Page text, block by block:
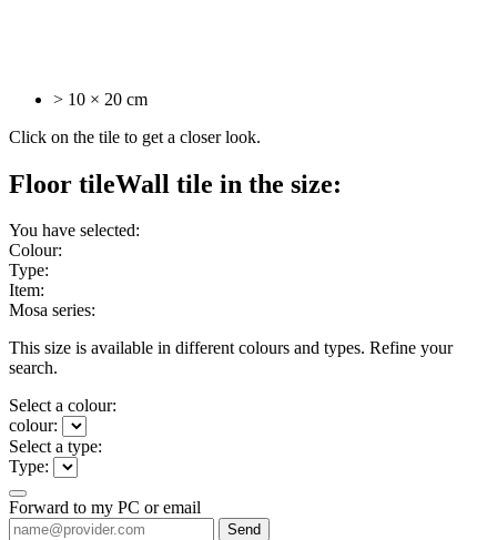
> 10 × 20 cm
Click on the tile to get a closer look.
Floor tileWall tile in the size:
You have selected:
Colour:
Type:
Item:
Mosa series:
This size is available in different colours and types. Refine your
search.
Select a colour:
colour:
Select a type:
Type:
Forward to my PC or email
Send